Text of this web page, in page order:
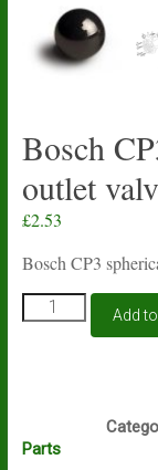
Bosch
outlet
£2.53
Bosch CP3
Bosch
CP3
quantity
Add
Parts